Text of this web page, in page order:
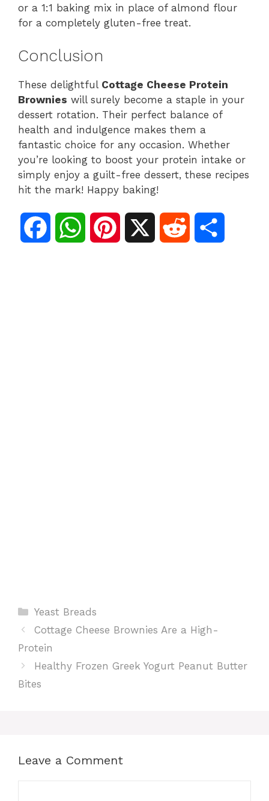
or a 1:1 baking mix in place of almond flour
for a completely gluten-free treat.
Conclusion
These delightful Cottage Cheese Protein
Brownies will surely become a staple in your
dessert rotation. Their perfect balance of
health and indulgence makes them a
fantastic choice for any occasion. Whether
you’re looking to boost your protein intake or
simply enjoy a guilt-free dessert, these recipes
hit the mark! Happy baking!
W
Categories
Yeast Breads
Cottage Cheese Brownies Are a High-
Protein
Healthy Frozen Greek Yogurt Peanut Butter
Bites
Leave a Comment